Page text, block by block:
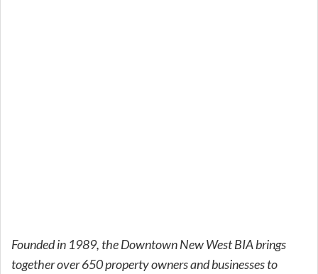
Founded in 1989, the Downtown New West BIA brings
together over 650 property owners and businesses to